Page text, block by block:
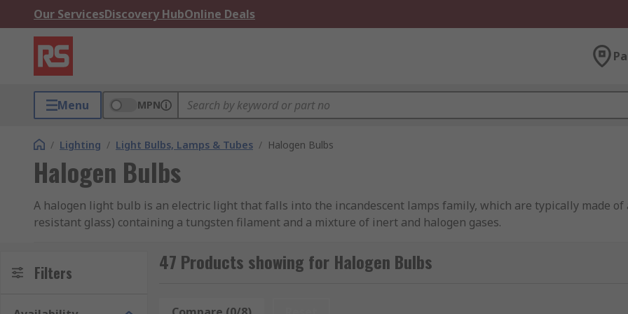
Our ServicesDiscovery HubOnline Deals
Menu MPN
/ Lighting / Light Bulbs, Lamps & Tubes / Halogen Bulbs
Halogen Bulbs
A halogen light bulb is an electric light that falls into the incandescent lamps family, which are typically made
resistant glass) containing a tungsten filament and a mixture of inert and halogen gases.
Our curated range of halogen bulbs features various types of halogen bulbs, including candle, linear and
and reflector bulbs. We have products from several industry-leading brands, including Osram, Orbitec, Sylvania,
How do halogen bulbs work?
Filters 47 Products showing for Halogen Bulbs